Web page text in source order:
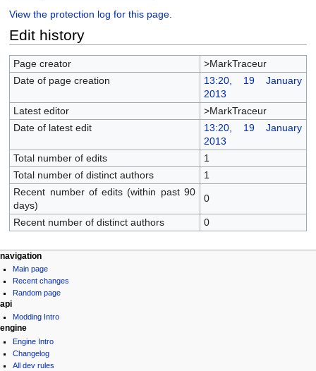
View the protection log for this page.
Edit history
Page creator
>MarkTraceur
Date of page creation
13:20, 19 January
2013
Latest editor
>MarkTraceur
Date of latest edit
13:20, 19 January
2013
Total number of edits
1
Total number of distinct authors
1
Recent number of edits (within past 90
days)
0
Recent number of distinct authors 0
navigation
Main page
Recent changes
Random page
api
Modding Intro
engine
Engine Intro
Changelog
All dev rules